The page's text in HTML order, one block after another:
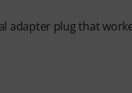
adapter plug that